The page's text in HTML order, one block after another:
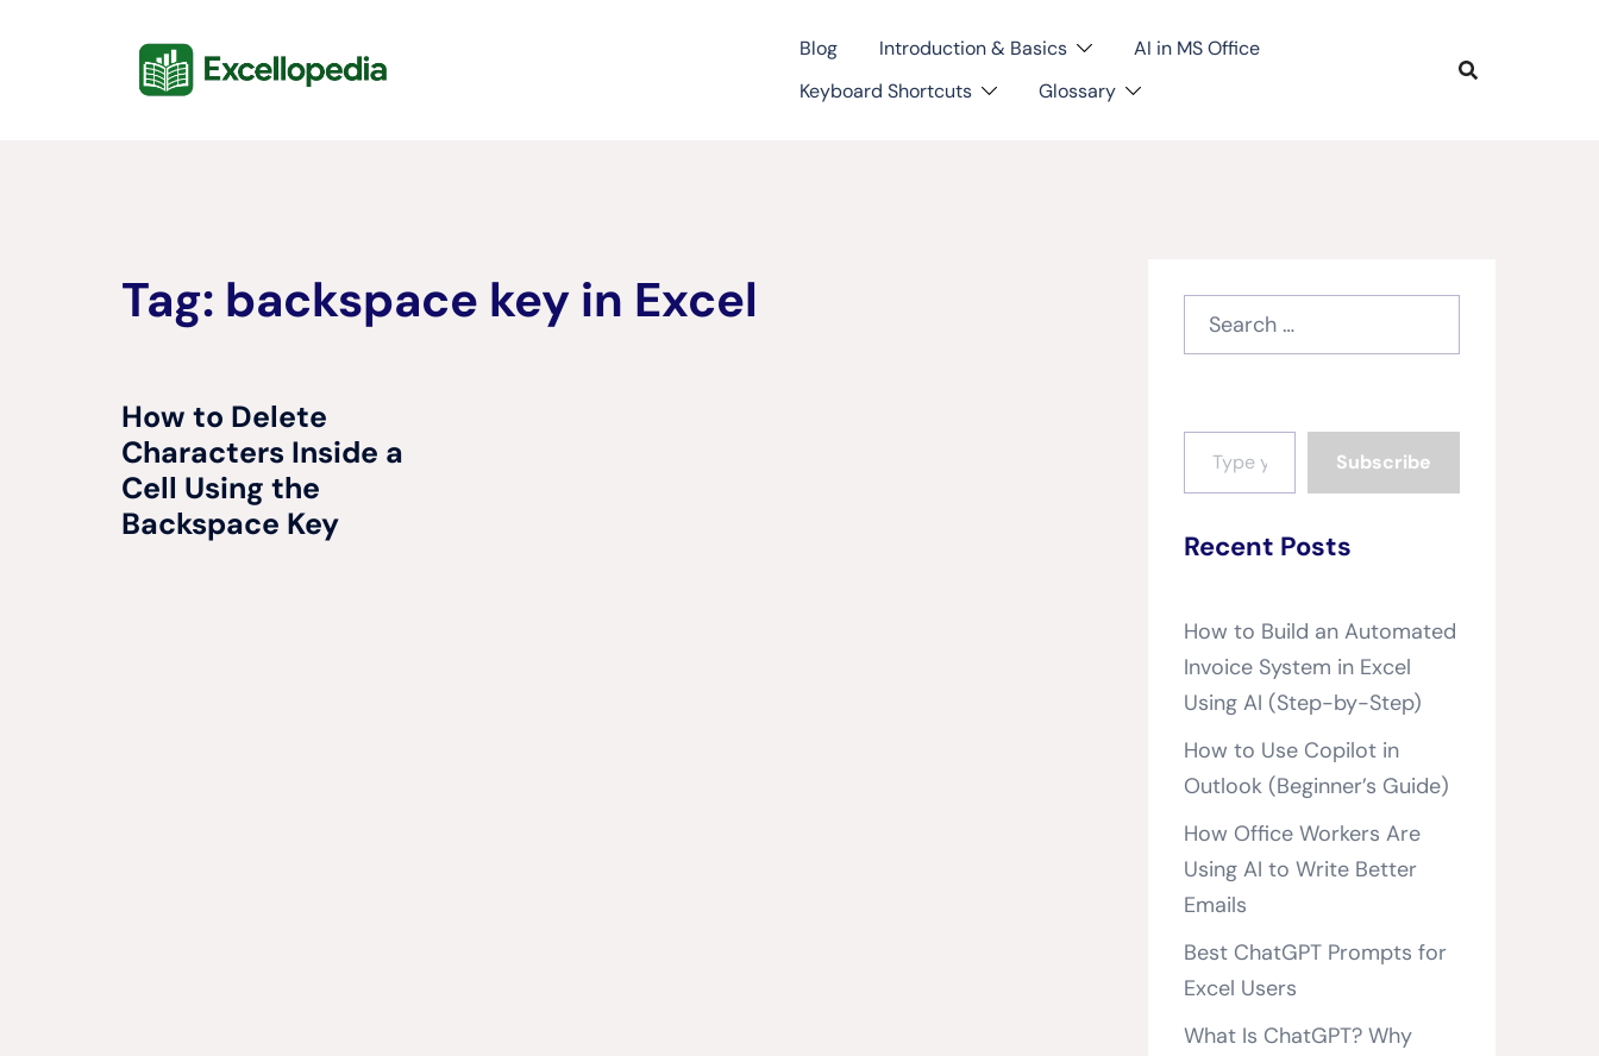
Blog Introduction & Basics
AI in MS Office
Keyboard Shortcuts
Glossary
Tag: backspace key in Excel
How to Delete
Characters Inside a
Cell Using the
Backspace Key
Search
for:
Type your email…
Subscribe
Recent Posts
How to Build an Automated
Invoice System in Excel
Using AI (Step-by-Step)
How to Use Copilot in
Outlook (Beginner’s Guide)
How Office Workers Are
Using AI to Write Better
Emails
Best ChatGPT Prompts for
Excel Users
What Is ChatGPT? Why